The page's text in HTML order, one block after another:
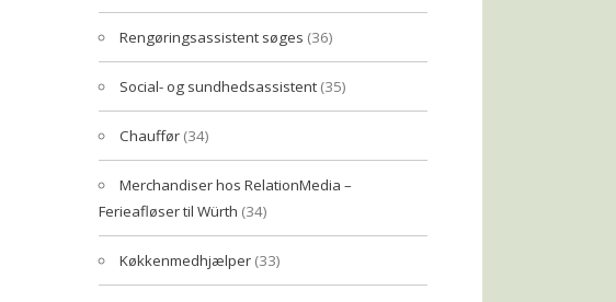
Rengøringsassistent søges (36)
Social- og sundhedsassistent (35)
Chauffør (34)
Merchandiser hos RelationMedia –
Ferieafløser til Würth (34)
Køkkenmedhjælper (33)